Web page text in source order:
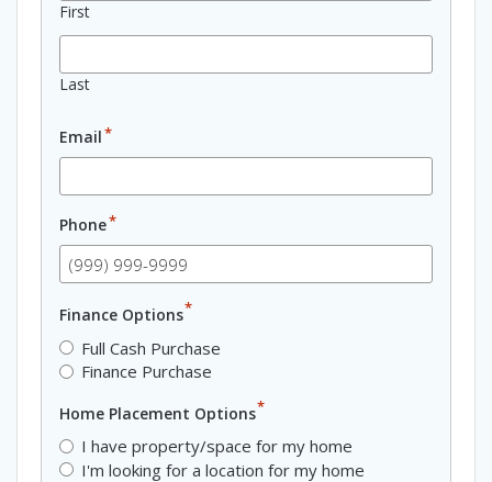
First
Last
Email*
Phone*
Finance Options*
Full Cash Purchase
Finance Purchase
Home Placement Options*
I have property/space for my home
I'm looking for a location for my home